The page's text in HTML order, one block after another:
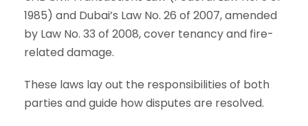
1985) and Dubai’s Law No. 26 of 2007, amended
by Law No. 33 of 2008, cover tenancy and fire-
related damage.
These laws lay out the responsibilities of both
parties and guide how disputes are resolved.